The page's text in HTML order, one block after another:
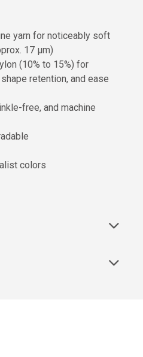
yarn for noticeably soft
17 µm)
(10% to 15%) for
retention, and ease
free, and machine
colors